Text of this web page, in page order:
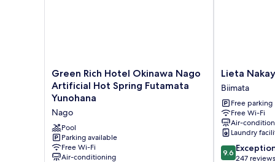
Green
Rich
Hotel
Okinawa
Nago
Artificial
Hot
Spring
Green Rich Hotel Okinawa Nago
Artificial Hot Spring Futamata
Yunohana
Nago
Pool
Parking available
Free Wi-Fi
Air-conditioning
Lieta
Nakayama
Biimata
Lieta
Biimata
Free parking
Free Wi-Fi
Air-
Laundry
9.6
out
9.6
247 reviews